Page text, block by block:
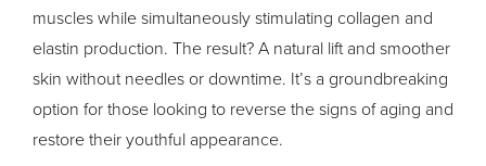
muscles while simultaneously stimulating collagen and
elastin production. The result? A natural lift and smoother
skin without needles or downtime. It’s a groundbreaking
option for those looking to reverse the signs of aging and
restore their youthful appearance.